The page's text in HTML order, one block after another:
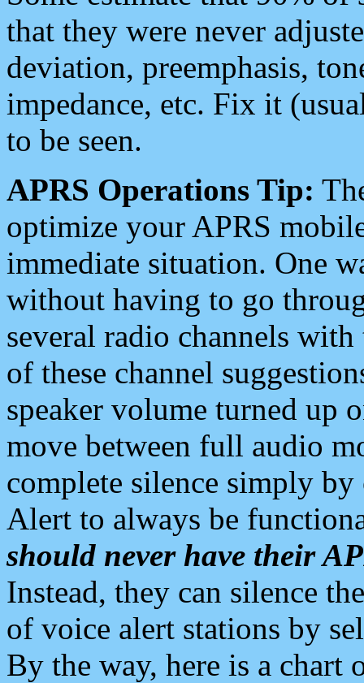
that they were never
deviation, preemphasis,
impedance, etc. Fix it
to be seen.
APRS Operations Tip:
optimize your APRS
immediate situation. One
without having to go
several radio channels
of these channel
speaker volume turned up
move between full audio
complete silence simply
Alert to always be
should never have their
Instead, they can silence
of voice alert stations by
By the way, here is a chart